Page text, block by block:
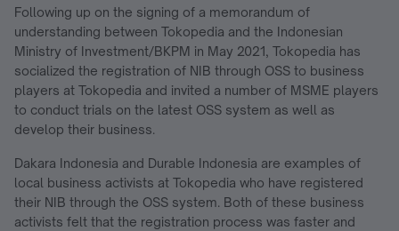
Following up on the signing of a memorandum of
understanding between Tokopedia and the Indonesian
Ministry of Investment/BKPM in May 2021, Tokopedia has
socialized the registration of NIB through OSS to business
players at Tokopedia and invited a number of MSME players
to conduct trials on the latest OSS system as well as
develop their business.
Dakara Indonesia and Durable Indonesia are examples of
local business activists at Tokopedia who have registered
their NIB through the OSS system. Both of these business
activists felt that the registration process was faster and